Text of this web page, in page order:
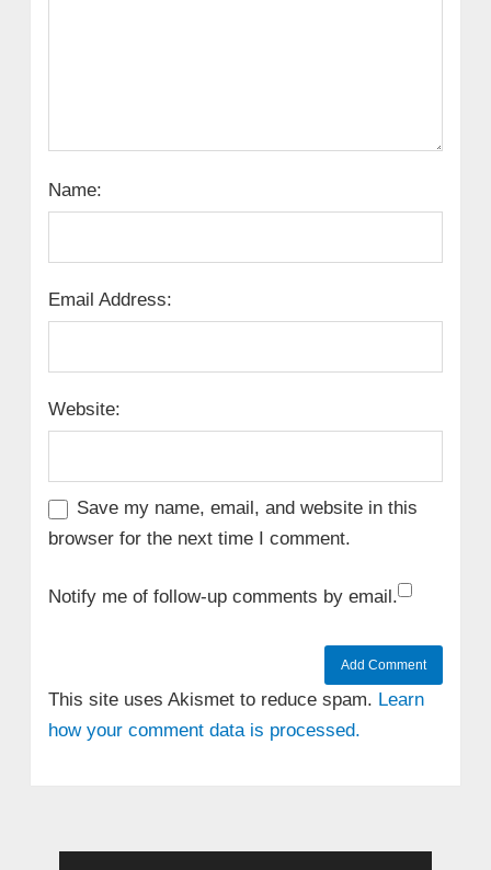
Name:
Email Address:
Website:
Save my name, email, and website in this
browser for the next time I comment.
Notify me of follow-up comments by email.
This site uses Akismet to reduce spam. Learn
how your comment data is processed.